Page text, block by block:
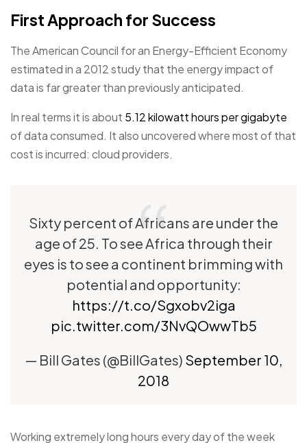
First Approach for Success
The American Council for an Energy-Efficient Economy
estimated in a 2012 study that the energy impact of
data is far greater than previously anticipated.
In real terms it is about 5.12 kilowatt hours per gigabyte
of data consumed. It also uncovered where most of that
cost is incurred: cloud providers.
Sixty percent of Africans are under the
age of 25. To see Africa through their
eyes is to see a continent brimming with
potential and opportunity:
https://t.co/Sgxobv2iga
pic.twitter.com/3NvQOwwTb5
— Bill Gates (@BillGates) September 10,
2018
Working extremely long hours every day of the week